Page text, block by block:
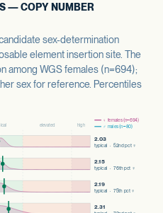
— COPY NUMBER
sex-determination
element insertion site. The
among WGS females (n=694);
sex for reference. Percentiles